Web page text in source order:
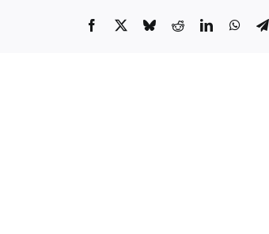
Facebook
X BlueskyRedditLinkedIn